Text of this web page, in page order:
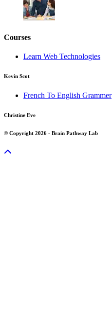
Courses
Learn Web Technologies
Kevin Scot
French To English Grammer
Christine Eve
© Copyright 2026 - Brain Pathway Lab